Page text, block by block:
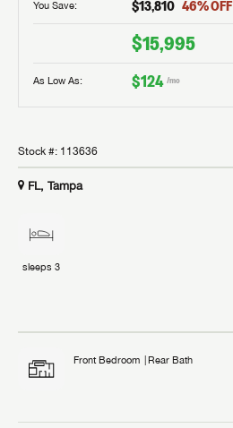
You Save: $13,810 46% OFF
$15,995
As Low As: $124 /mo
Stock #: 113636
FL, Tampa
sleeps 3
Front Bedroom Rear Bath